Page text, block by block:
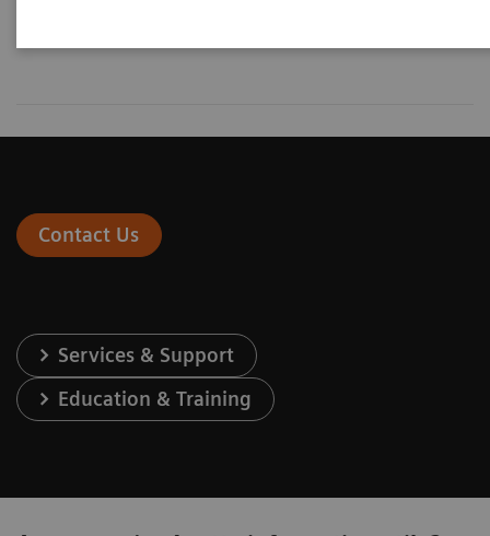
Contact Us
Services & Support
Education & Training